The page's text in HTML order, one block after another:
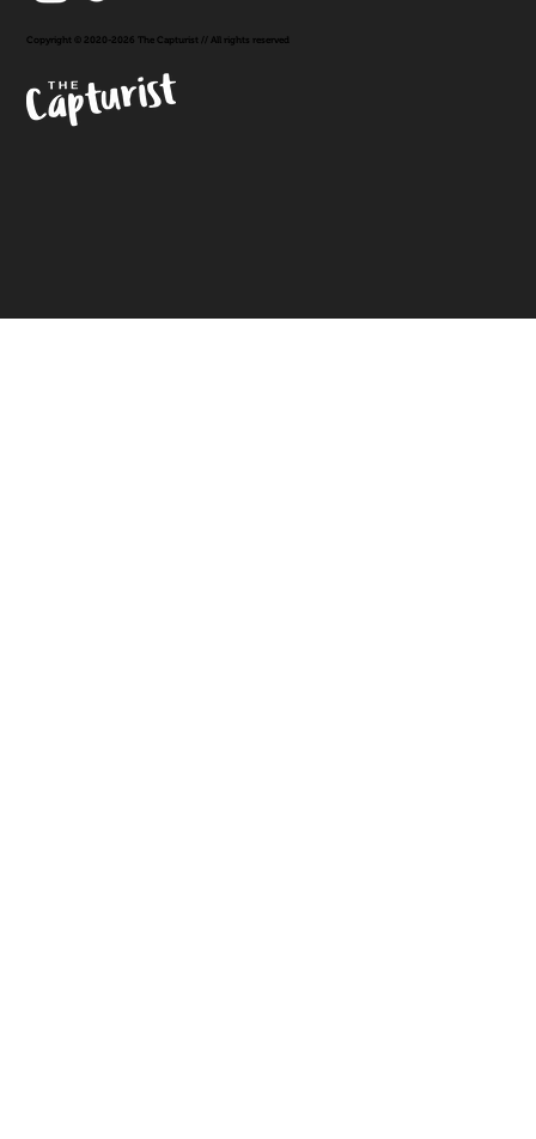
Copyright © 2020-2026 The Capturist // All rights reserved